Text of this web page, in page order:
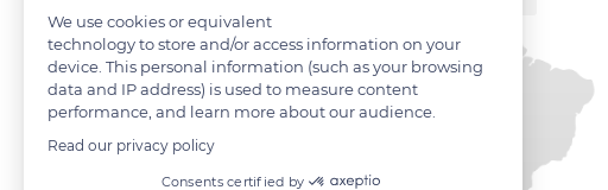
We use cookies or equivalent
technology to store and/or access information on your
device. This personal information (such as your browsing
data and IP address) is used to measure content
performance, and learn more about our audience.
Read our privacy policy
Consents certified by